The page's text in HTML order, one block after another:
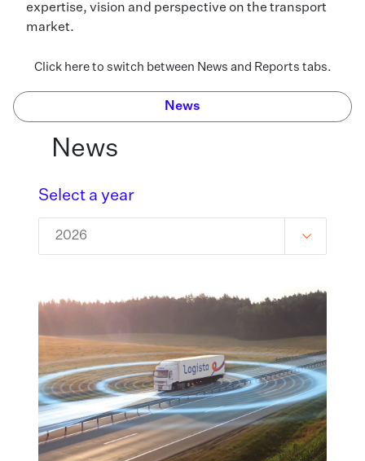
expertise, vision and perspective on the transport
market.
Click here to switch between News and Reports tabs.
News
News
Select a year
2026